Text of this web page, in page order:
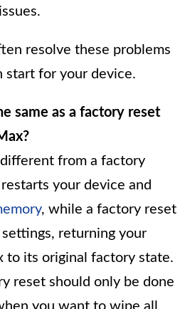
resolve these problems
start for your device.
same as a factory reset
from a factory
your device and
, while a factory reset
returning your
to its original factory state.
reset should only be done